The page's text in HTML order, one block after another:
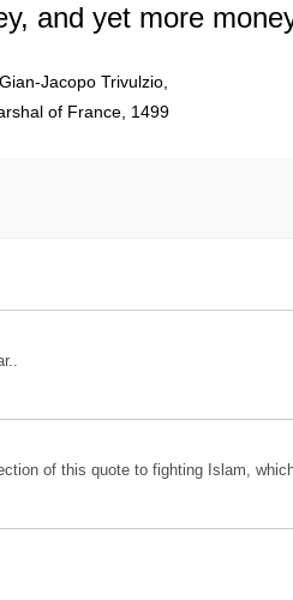
and yet more
Jacopo Trivulzio,
of France, 1499
of this quote to fighting Islam,